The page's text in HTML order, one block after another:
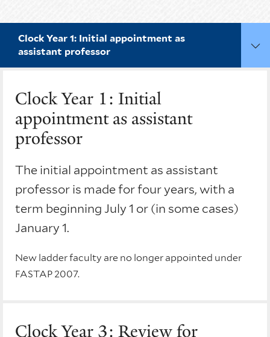
Clock Year 1: Initial appointment as
assistant professor
Clock Year 1: Initial
appointment as assistant
professor
The initial appointment as assistant
professor is made for four years, with a
term beginning July 1 or (in some cases)
January 1.
New ladder faculty are no longer appointed under
FASTAP 2007.
Clock Year 3: Review for